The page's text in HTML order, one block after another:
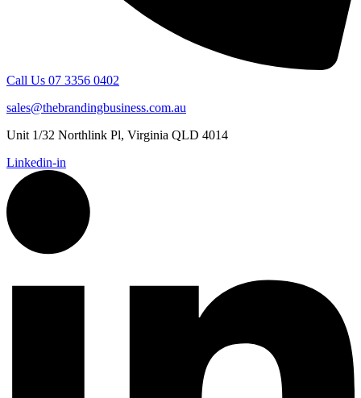
Call Us 07 3356 0402
sales@thebrandingbusiness.com.au
Unit 1/32 Northlink Pl, Virginia QLD 4014
Linkedin-in